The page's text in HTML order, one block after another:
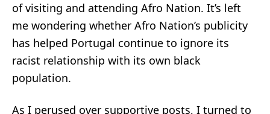
of visiting and attending Afro Nation. It’s left
me wondering whether Afro Nation’s publicity
has helped Portugal continue to ignore its
racist relationship with its own black
population.
As I perused over supportive posts, I turned to